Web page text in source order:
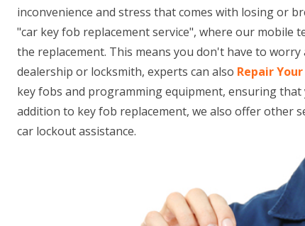
inconvenience and stress that comes with losing or
"car key fob replacement service", where our mobile
the replacement. This means you don't have to
dealership or locksmith, experts can also Repair
key fobs and programming equipment, ensuring
addition to key fob replacement, we also offer other
car lockout assistance.